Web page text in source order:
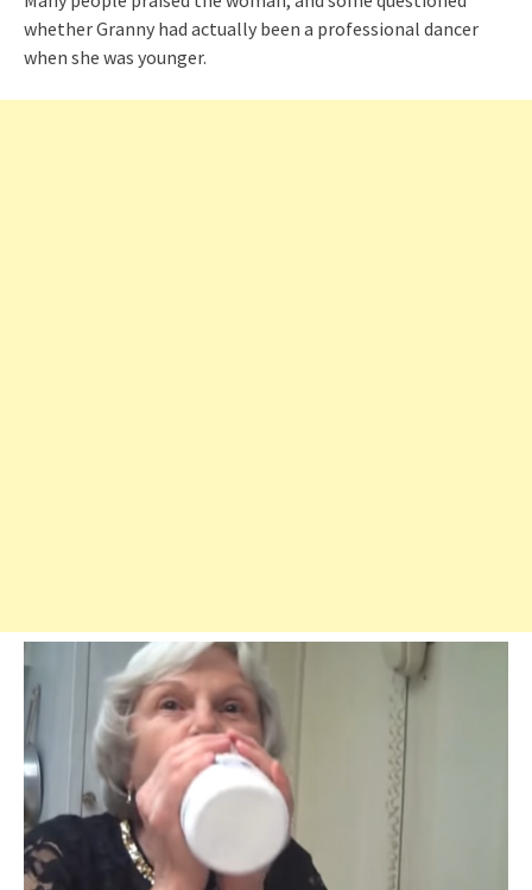
whether Granny had actually been a professional dancer
when she was younger.